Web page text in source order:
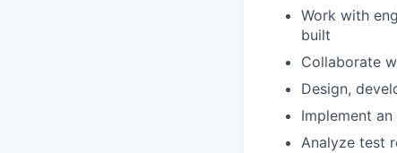
Work with
built
Collaborate
Design,
Implement
Analyze test